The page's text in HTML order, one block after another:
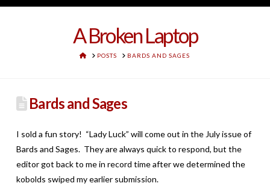
A Broken Laptop
HOMEPOSTS BARDS AND SAGES
Bards and Sages
I sold a fun story! “Lady Luck” will come out in the July issue of
Bards and Sages. They are always quick to respond, but the
editor got back to me in record time after we determined the
kobolds swiped my earlier submission.